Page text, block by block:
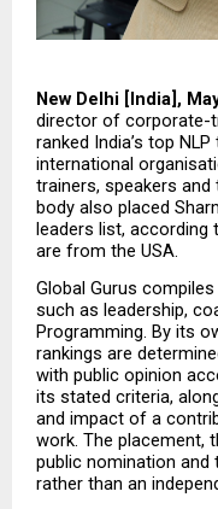
New Delhi [India],
director of corporate-
ranked India’s top
international
trainers, speakers
body also placed
leaders list, according
are from the USA.
Global Gurus
such as leadership,
Programming. By its
rankings are
with public opinion
its stated criteria,
and impact of a
work. The placement,
public nomination and
rather than an